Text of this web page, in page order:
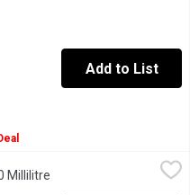
Add to List
Millilitre Open product